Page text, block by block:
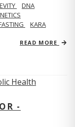
DNA
KARA
READ MORE
-